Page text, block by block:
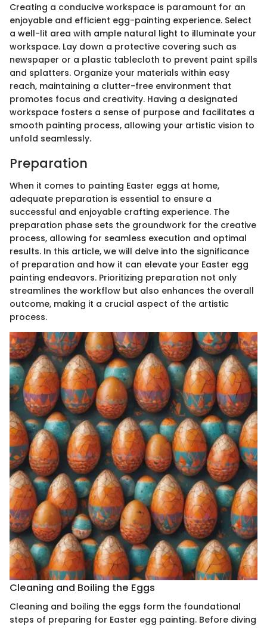
Creating a conducive workspace is paramount for an
enjoyable and efficient egg-painting experience. Select
a well-lit area with ample natural light to illuminate your
workspace. Lay down a protective covering such as
newspaper or a plastic tablecloth to prevent paint spills
and splatters. Organize your materials within easy
reach, maintaining a clutter-free environment that
promotes focus and creativity. Having a designated
workspace fosters a sense of purpose and facilitates a
smooth painting process, allowing your artistic vision to
unfold seamlessly.
Preparation
When it comes to painting Easter eggs at home,
adequate preparation is essential to ensure a
successful and enjoyable crafting experience. The
preparation phase sets the groundwork for the creative
process, allowing for seamless execution and optimal
results. In this article, we will delve into the significance
of preparation and how it can elevate your Easter egg
painting endeavors. Prioritizing preparation not only
streamlines the workflow but also enhances the overall
outcome, making it a crucial aspect of the artistic
process.
Cleaning and Boiling the Eggs
Cleaning and boiling the eggs form the foundational
steps of preparing for Easter egg painting. Before diving